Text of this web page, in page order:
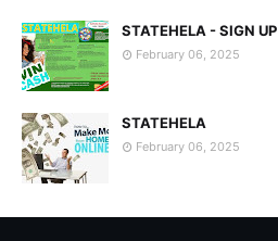
STATEHELA - SIGN UP
February 06, 2025
STATEHELA
February 06, 2025